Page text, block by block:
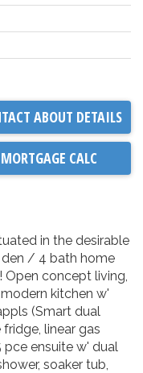
ABOUT DETAILS
in the desirable
den / 4 bath home
Open concept living,
kitchen w'
(Smart dual
linear gas
pce ensuite w' dual
soaker tub,